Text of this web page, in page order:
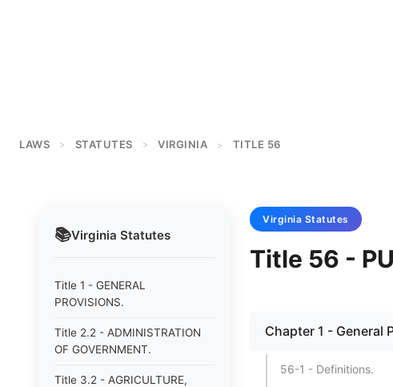
LAWS > STATUTES > VIRGINIA > TITLE 56
📚Virginia Statutes
Title 1 - GENERAL
PROVISIONS.
Title 2.2 - ADMINISTRATION
OF GOVERNMENT.
Title 3.2 - AGRICULTURE,
Virginia Statutes
Title 56 -
Chapter 1 - General
56-1 - Definitions.